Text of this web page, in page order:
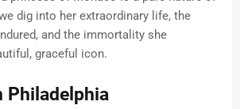
dig into her extraordinary life, the
and the immortality she
graceful icon.
Philadelphia